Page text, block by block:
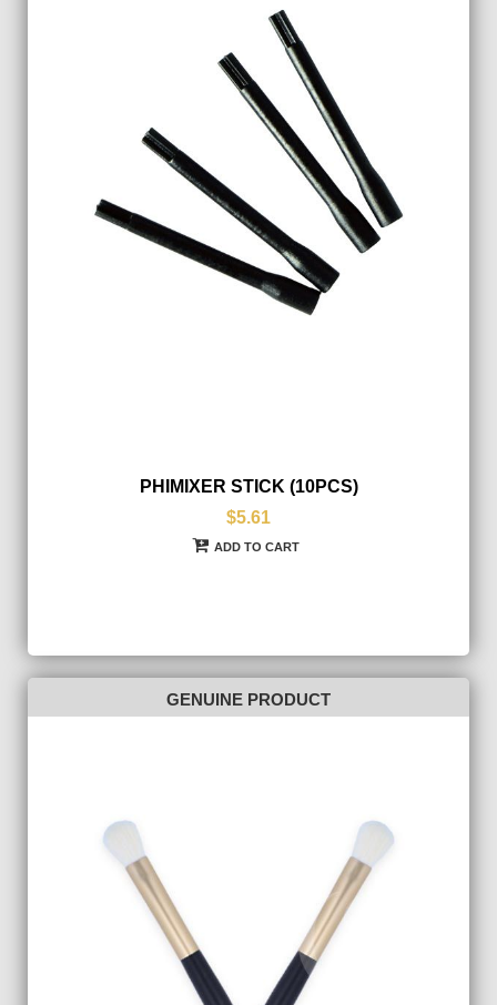
PHIMIXER STICK (10PCS)
$5.61
ADD TO CART
GENUINE PRODUCT